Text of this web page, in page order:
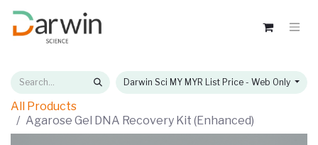
Darwin Sci MY MYR List Price - Web Only
All Products
Agarose Gel DNA Recovery Kit (Enhanced)